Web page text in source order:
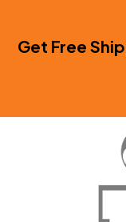
Get Free